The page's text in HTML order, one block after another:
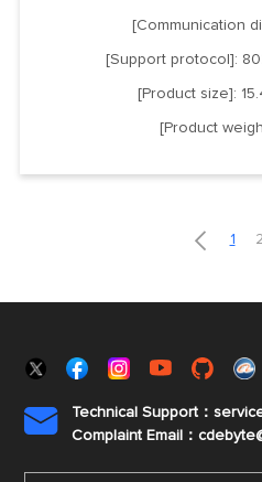
[Communication
[Support protocol]:
[Product size]:
[Product
 1 2

Technical Support：
Complaint Email：cdebyte